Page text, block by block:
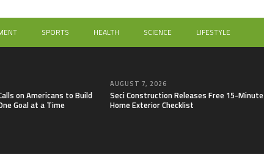
SPORTS HEALTH SCIENCE LIFESTYLE
on Americans to Build
Goal at a Time
AUGUST 7, 2026
Seci Construction Releases Free 15-Minute
Home Exterior Checklist